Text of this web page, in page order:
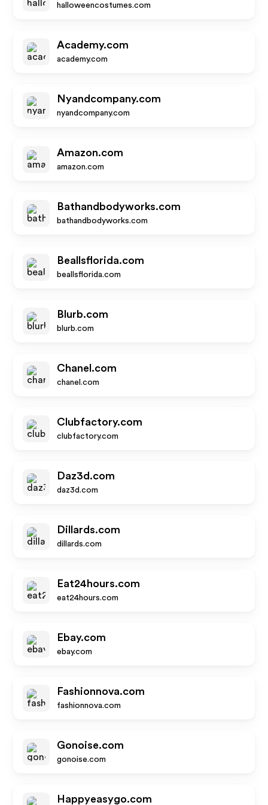
halloweencostumes.com
Academy.com
academy.com
Nyandcompany.com
nyandcompany.com
Amazon.com
amazon.com
Bathandbodyworks.com
bathandbodyworks.com
Beallsflorida.com
beallsflorida.com
Blurb.com
blurb.com
Chanel.com
chanel.com
Clubfactory.com
clubfactory.com
Daz3d.com
daz3d.com
Dillards.com
dillards.com
Eat24hours.com
eat24hours.com
Ebay.com
ebay.com
Fashionnova.com
fashionnova.com
Gonoise.com
gonoise.com
Happyeasygo.com